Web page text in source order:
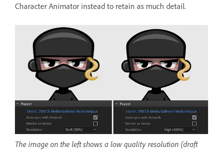
Character Animator instead to retain as much detail.
The image on the left shows a low quality resolution (draft